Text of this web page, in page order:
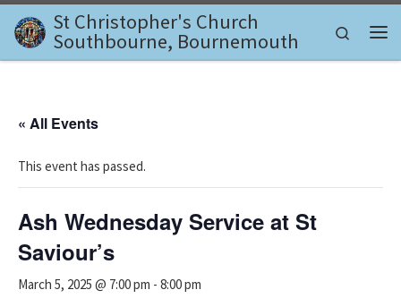
Skip to content
St Christopher's Church
Southbourne, Bournemouth
Search
« All Events
This event has passed.
Ash Wednesday Service at St
Saviour’s
March 5, 2025 @ 7:00 pm - 8:00 pm